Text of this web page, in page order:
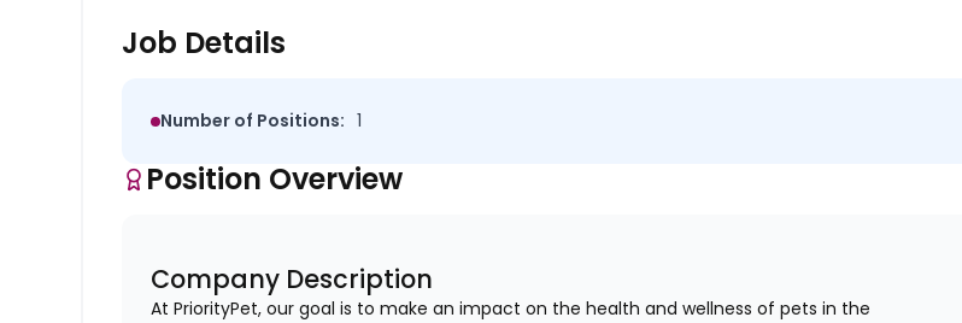
Job Details
Number of Positions: 1
Position Overview
Company Description
At PriorityPet, our goal is to make an impact on the health and wellness of pets in the